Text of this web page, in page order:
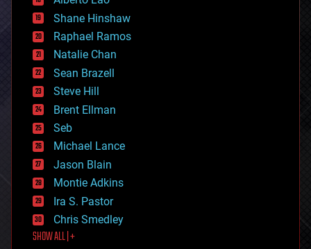
economics
education
electronics
employment
encryption
energy
engineering
entertainment
environmental
ethics
events
evolution
existential risks
exoskeleton
finance
first contact
food
Shane Hinshaw
Raphael Ramos
Natalie Chan
Sean Brazell
Steve Hill
Brent Ellman
Seb
Michael Lance
Jason Blain
Montie Adkins
Ira S. Pastor
Chris Smedley
SHOW ALL | +